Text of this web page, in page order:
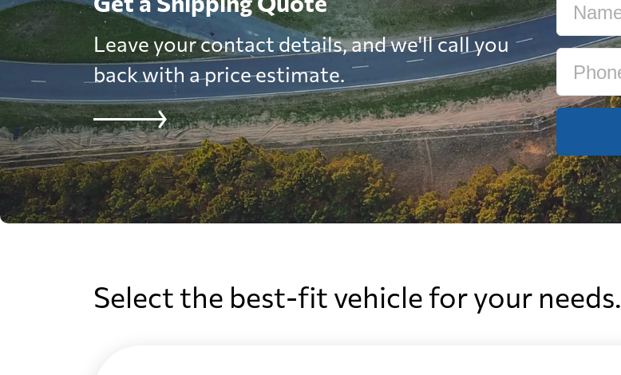
Leave your contact details, and we'll call you
back with a price estimate.
Select the best-fit vehicle for your needs.